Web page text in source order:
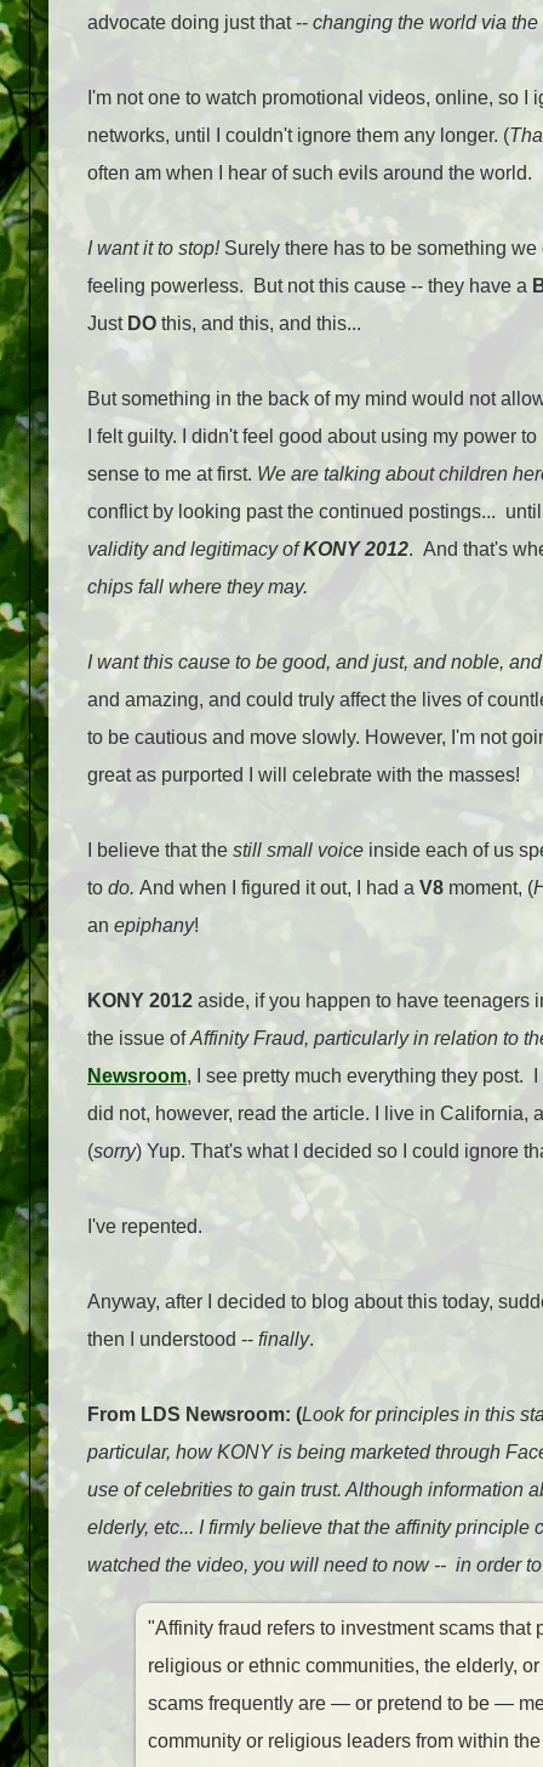
advocate doing just that -- changing the world via the
I'm not one to watch promotional videos, online, so I
networks, until I couldn't ignore them any longer. (
often am when I hear of such evils around the world.
I want it to stop!Surely there has to be something
feeling powerless. But not this cause -- they have a
Just DO this, and this, and this...
But something in the back of my mind would not
I felt guilty. I didn't feel good about using my power
sense to me at first. We are talking about children
conflict by looking past the continued postings...
validity and legitimacy ofKONY 2012. And that's
chips fall where they may.
I want this cause to be good, and just, and noble,
and amazing, and could truly affect the lives of
to be cautious and move slowly. However, I'm not
great as purported I will celebrate with the masses!
I believe that the still small voice inside each of us
to do. And when I figured it out, I had a V8 moment, (
an epiphany!
KONY 2012 aside, if you happen to have teenagers
the issue ofAffinity Fraud, particularly in relation to
Newsroom, I see pretty much everything they post.
did not, however, read the article. I live in California,
(sorry) Yup. That's what I decided so I could ignore
I've repented.
Anyway, after I decided to blog about this today,
then I understood -- finally.
From LDS Newsroom: (Look for principles in this
particular, how KONY is being marketed through
use of celebrities to gain trust. Although information
elderly, etc... I firmly believe that the affinity
watched the video, you will need to now -- in order
"Affinity fraud refers to investment scams
religious or ethnic communities, the elderly,
scams frequently are — or pretend to be —
community or religious leaders from within